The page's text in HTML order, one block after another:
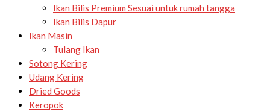
Ikan Bilis Premium Sesuai untuk rumah tangga
Ikan Bilis Dapur
Ikan Masin
Tulang Ikan
Sotong Kering
Udang Kering
Dried Goods
Keropok